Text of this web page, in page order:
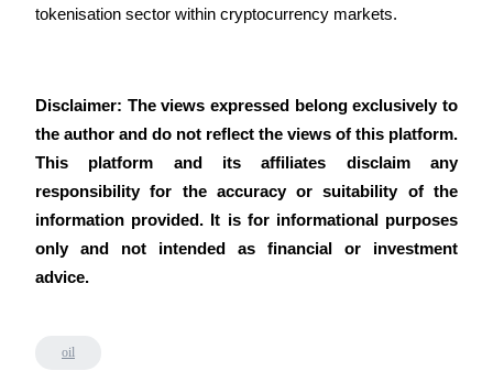
tokenisation sector within cryptocurrency markets.
Disclaimer: The views expressed belong exclusively to
the author and do not reflect the views of this platform.
This platform and its affiliates disclaim any
responsibility for the accuracy or suitability of the
information provided. It is for informational purposes
only and not intended as financial or investment
advice.
oil